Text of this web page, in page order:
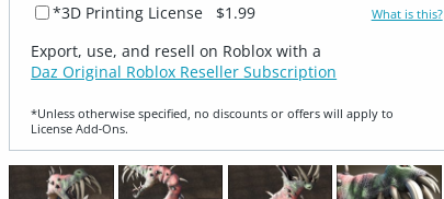
*3D Printing License $1.99 What is this?
Export, use, and resell on Roblox with a
Daz Original Roblox Reseller Subscription
*Unless otherwise specified, no discounts or offers will apply to
License Add‑Ons.